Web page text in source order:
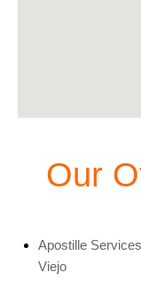
Our
Apostille
Viejo